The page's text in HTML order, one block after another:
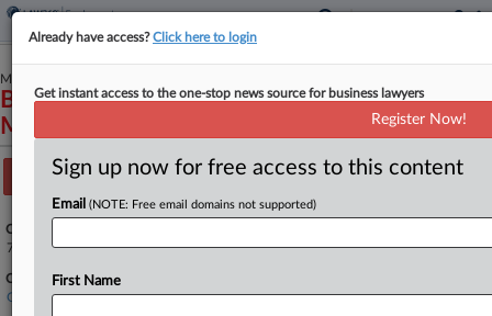
March 10, 2023
BARAHONA et al v. LASALLE
MANAGEMENT COMPANY, LLC et al
Track this case
Case Number:
7:23-cv-00024
Court:
Georgia Middle
Already have access?Click here to login
Get instant access to the one-stop news source for business lawyers
Register Now!
Sign up now for free access to this content
Email (NOTE: Free email domains not supported)
First Name